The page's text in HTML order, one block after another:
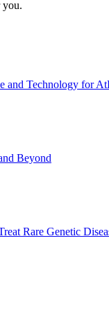
you.
and Technology for
Beyond
Rare Genetic